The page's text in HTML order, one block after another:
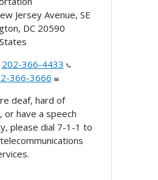
Jersey Avenue, SE
, DC 20590
202-366-4433
366-3666
deaf, hard of
or have a speech
please dial 7-1-1 to